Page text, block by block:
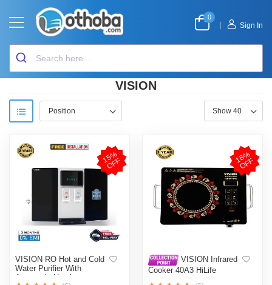
0
Sign In
VISION
1
5
%
O
F
F
VISION RO Hot and Cold
Water Purifier With
Automatic Heating
1
8
%
O
F
F
VISION Infrared
Cooker 40A3 HiLife